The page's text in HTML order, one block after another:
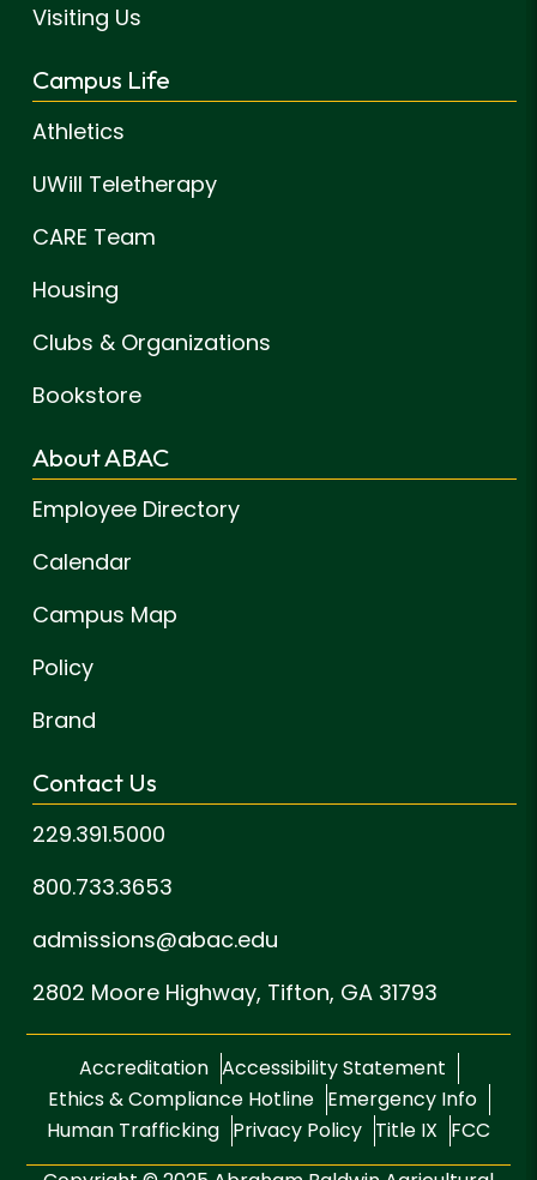
Visiting Us
Campus Life
Athletics
UWill Teletherapy
CARE Team
Housing
Clubs & Organizations
Bookstore
About ABAC
Employee Directory
Calendar
Campus Map
Policy
Brand
Contact Us
229.391.5000
800.733.3653
admissions@abac.edu
2802 Moore Highway, Tifton, GA 31793
Accreditation Accessibility Statement
Ethics & Compliance Hotline Emergency Info
Human Trafficking Privacy Policy Title IX FCC